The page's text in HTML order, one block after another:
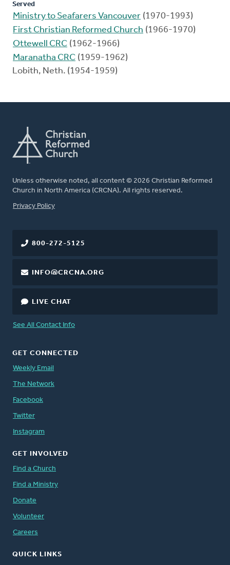
Served
Ministry to Seafarers Vancouver (1970-1993)
First Christian Reformed Church (1966-1970)
Ottewell CRC (1962-1966)
Maranatha CRC (1959-1962)
Lobith, Neth. (1954-1959)
Unless otherwise noted, all content © 2026 Christian Reformed
Church in North America (CRCNA). All rights reserved.
FOOTER
Privacy Policy
800-272-5125
INFO@CRCNA.ORG
LIVE CHAT
See All Contact Info
GET CONNECTED
Weekly Email
The Network
Facebook
Twitter
Instagram
GET INVOLVED
Find a Church
Find a Ministry
Donate
Volunteer
Careers
QUICK LINKS